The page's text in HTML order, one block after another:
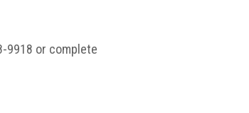
9918 or complete